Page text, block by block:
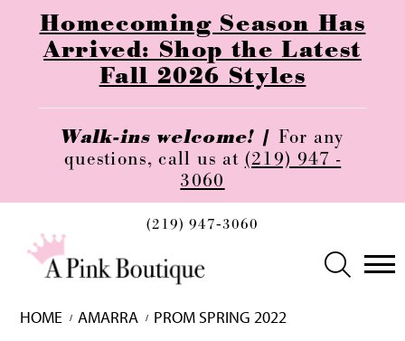
Homecoming Season Has
Arrived: Shop the Latest
Fall 2026 Styles
Walk-ins welcome! | For any
questions, call us at (219) 947 -
3060
(219) 947‑3060
HOME AMARRA
PROM SPRING 2022